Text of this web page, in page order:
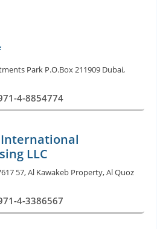
Park P.O.Box 211909 Dubai,
4-8854774
LLC
57, Al Kawakeb Property, Al Quoz
4-3386567